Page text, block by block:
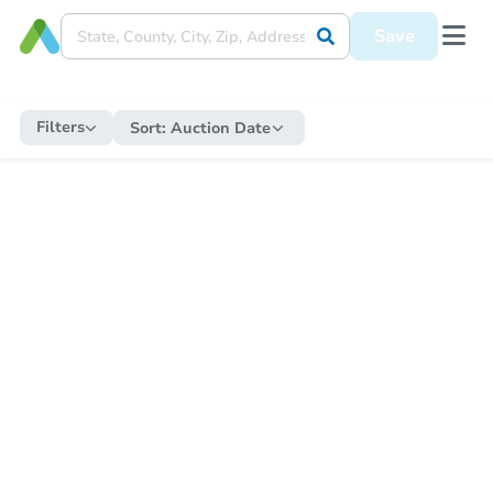
Save
Filters Sort: Auction Date